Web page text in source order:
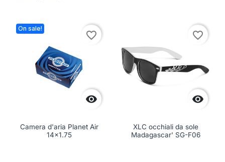
On sale!

favorite_border
Camera d'aria Planet Air
14x1.75

favorite_border
XLC occhiali da sole
Madagascar' SG-F06